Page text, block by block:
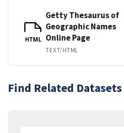
HTML
Getty Thesaurus of
Geographic Names
Online Page
TEXT/HTML
Find Related Datasets